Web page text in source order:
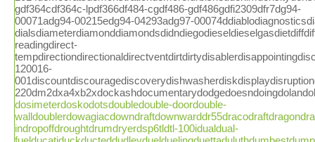
dosimeterdoskodotsdoubledouble-doordouble-
indropoffdroughtdrumdryerdsp6tldtl-100idualdual-